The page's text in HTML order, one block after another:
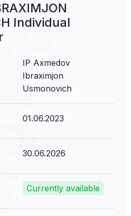
Individual
IP Axmedov
Ibraximjon
Usmonovich
01.06.2023
30.06.2026
Currently available